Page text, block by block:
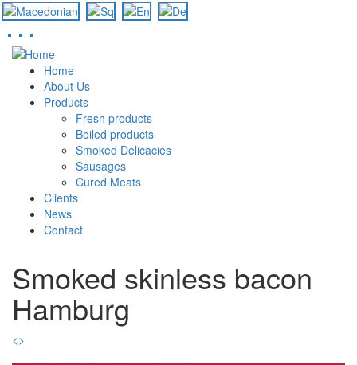
Skip
content
Home
About Us
Products
Fresh products
Boiled products
Smoked Delicacies
Sausages
Cured Meats
Clients
News
Contact
Smoked skinless bacon
Hamburg
<>